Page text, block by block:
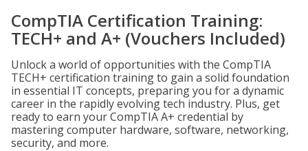
CompTIA Certification Training:
TECH+ and A+ (Vouchers Included)
Unlock a world of opportunities with the CompTIA
TECH+ certification training to gain a solid foundation
in essential IT concepts, preparing you for a dynamic
career in the rapidly evolving tech industry. Plus, get
ready to earn your CompTIA A+ credential by
mastering computer hardware, software, networking,
security, and more.